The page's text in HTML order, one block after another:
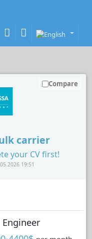
carrier
your CV first!
19:51
Compare